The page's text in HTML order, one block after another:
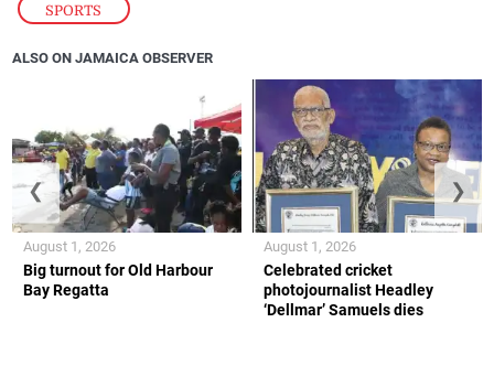
SPORTS
ALSO ON JAMAICA OBSERVER
Big turnout for Old Harbour
Bay Regatta
August 1, 2026
Celebrated cricket
photojournalist Headley
‘Dellmar’ Samuels dies
August 1, 2026
❮ ❯